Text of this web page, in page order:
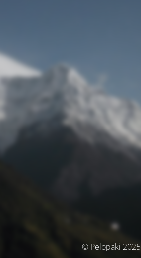
© Pelopaki 2025